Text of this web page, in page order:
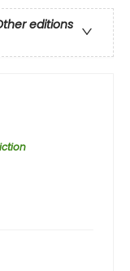
editions